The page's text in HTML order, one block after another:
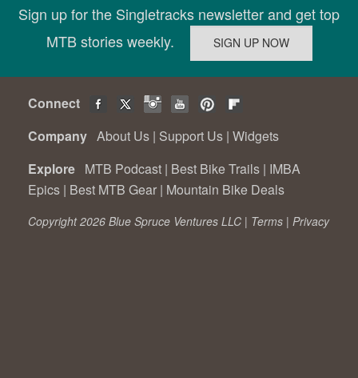
Sign up for the Singletracks newsletter and get top
MTB stories weekly.
Connect
Company About Us | Support Us | Widgets
Explore MTB Podcast | Best Bike Trails | IMBA
Epics | Best MTB Gear | Mountain Bike Deals
Copyright 2026 Blue Spruce Ventures LLC | Terms | Privacy